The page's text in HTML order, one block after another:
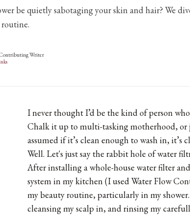
be quietly sabotaging your skin and hair? We
Writer
I never thought I’d be the kind of person
Chalk it up to multi-tasking motherhood, or
assumed if it’s clean enough to wash in, it’s
Well. Let's just say the rabbit hole of water
After installing a whole-house water filter
system in my kitchen (I usedWater Flow
my beauty routine, particularly in my
cleansing my scalp in, and rinsing my